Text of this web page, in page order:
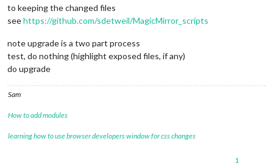
to keeping the changed files
seehttps://github.com/sdetweil/MagicMirror_scripts
note upgrade is a two part process
test, do nothing (highlight exposed files, if any)
do upgrade
Sam
How to add modules
learning how to use browser developers window for css changes
1